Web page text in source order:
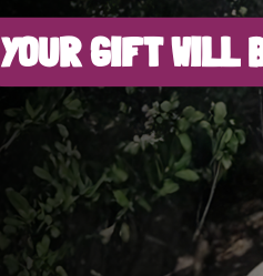
YOUR GIFT WILL